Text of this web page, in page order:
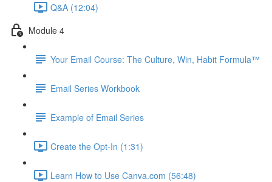
Q&A (12:04)
Module 4
Your Email Course: The Culture, Win, Habit Formula™
Email Series Workbook
Example of Email Series
Create the Opt-In (1:31)
Learn How to Use Canva.com (56:48)